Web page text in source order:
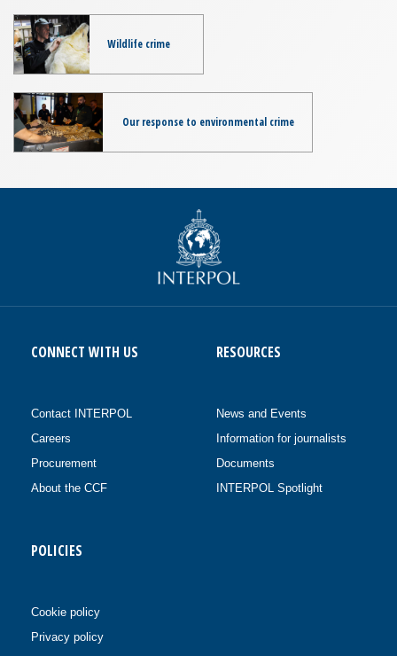
Wildlife crime
Our response to environmental crime
CONNECT WITH US
Contact INTERPOL
Careers
Procurement
About the CCF
RESOURCES
News and Events
Information for journalists
Documents
INTERPOL Spotlight
POLICIES
Cookie policy
Privacy policy